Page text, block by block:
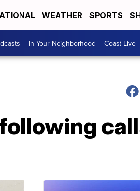
WEATHER SPORTS
In Your Neighborhood Coast Live